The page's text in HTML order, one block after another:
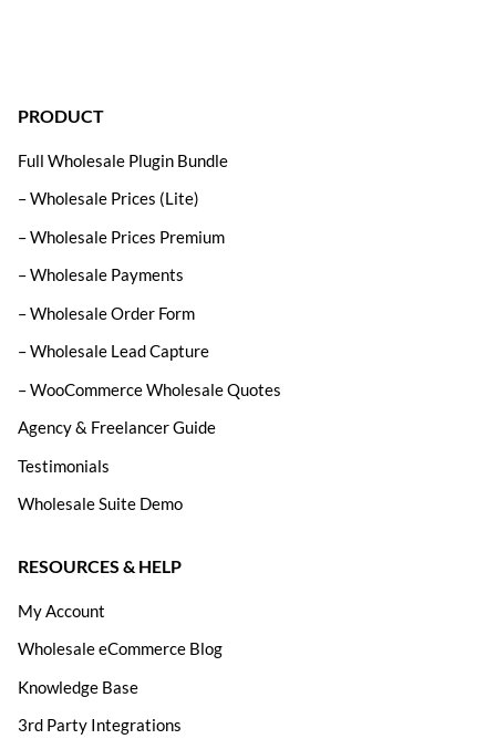
PRODUCT
Full Wholesale Plugin Bundle
– Wholesale Prices (Lite)
– Wholesale Prices Premium
– Wholesale Payments
– Wholesale Order Form
– Wholesale Lead Capture
– WooCommerce Wholesale Quotes
Agency & Freelancer Guide
Testimonials
Wholesale Suite Demo
RESOURCES & HELP
My Account
Wholesale eCommerce Blog
Knowledge Base
3rd Party Integrations